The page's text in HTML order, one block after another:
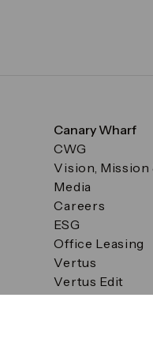
Canary Wharf
CWG
Vision, Mission
Media
Careers
ESG
Office Leasing
Vertus
Vertus Edit